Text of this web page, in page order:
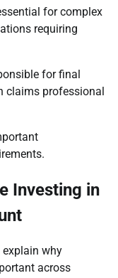
for complex
requiring
for final
claims professional
Investing in
why
across